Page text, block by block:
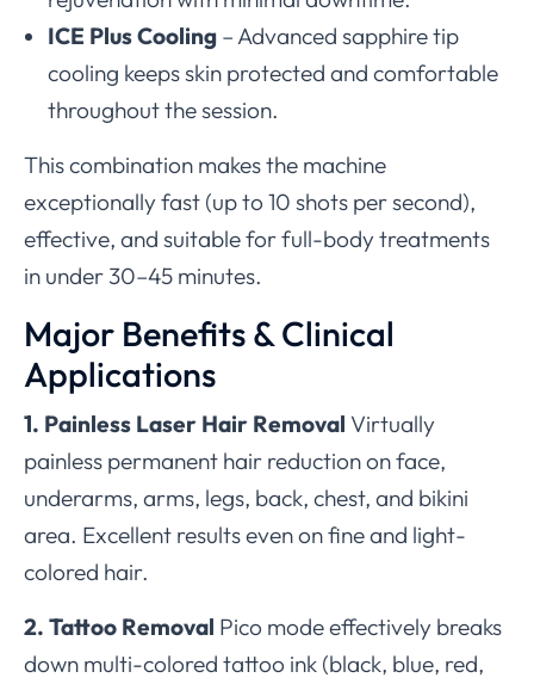
ICE Plus Cooling – Advanced sapphire tip
cooling keeps skin protected and comfortable
throughout the session.
This combination makes the machine
exceptionally fast (up to 10 shots per second),
effective, and suitable for full-body treatments
in under 30–45 minutes.
Major Benefits & Clinical
Applications
1. Painless Laser Hair Removal Virtually
painless permanent hair reduction on face,
underarms, arms, legs, back, chest, and bikini
area. Excellent results even on fine and light-
colored hair.
2. Tattoo Removal Pico mode effectively breaks
down multi-colored tattoo ink (black, blue, red,